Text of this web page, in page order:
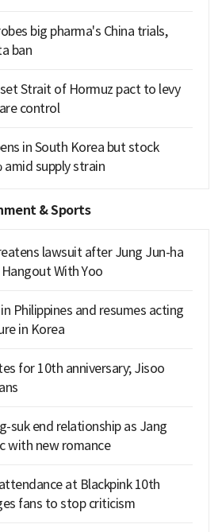
big pharma's China trials,
ban
Strait of Hormuz pact to levy
control
in South Korea but stock
amid supply strain
& Sports
lawsuit after Jung Jun-ha
With Yoo
Philippines and resumes acting
in Korea
for 10th anniversary; Jisoo
suk end relationship as Jang
with new romance
at Blackpink 10th
fans to stop criticism